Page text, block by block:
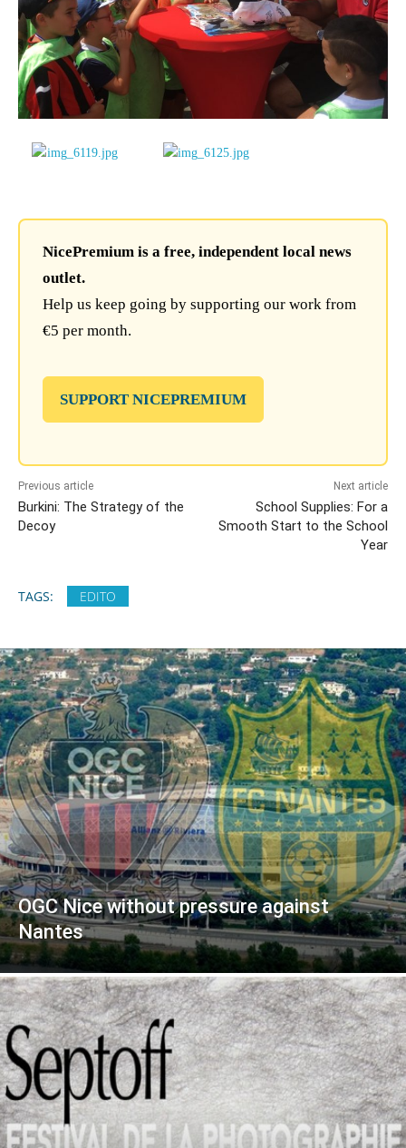
NicePremium is a free, independent local news
outlet.
Help us keep going by supporting our work from
€5 per month.
SUPPORT NICEPREMIUM
Previous article
Burkini: The Strategy of the
Decoy
Next article
School Supplies: For a
Smooth Start to the School
Year
TAGS: EDITO
OGC Nice without pressure against
Nantes